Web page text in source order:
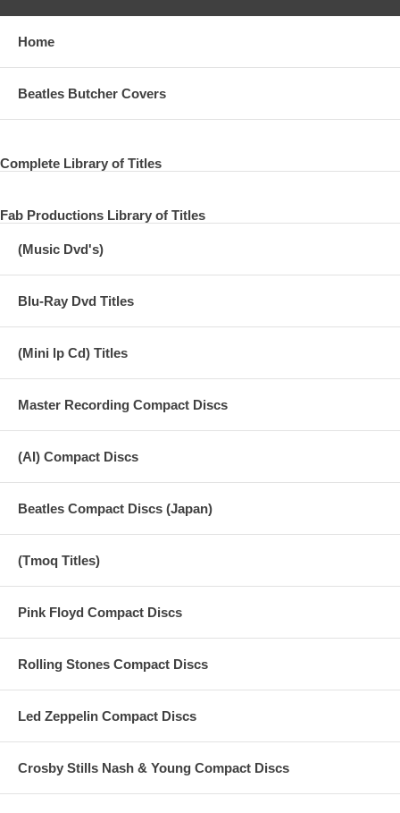
Home
Beatles Butcher Covers
Complete Library of Titles
Fab Productions Library of Titles
(Music Dvd's)
Blu-Ray Dvd Titles
(Mini lp Cd) Titles
Master Recording Compact Discs
(AI) Compact Discs
Beatles Compact Discs (Japan)
(Tmoq Titles)
Pink Floyd Compact Discs
Rolling Stones Compact Discs
Led Zeppelin Compact Discs
Crosby Stills Nash & Young Compact Discs